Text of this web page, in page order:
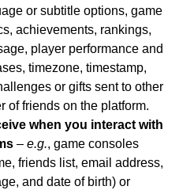
or subtitle options, game
achievements, rankings,
player performance and
timezone, timestamp,
or gifts sent to other
of friends on the platform.
when you interact with
– e.g., game consoles
friends list, email address,
and date of birth) or